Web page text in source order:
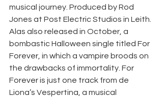
musical journey. Produced by Rod
Jones at Post Electric Studios in Leith.
Alas also released in October, a
bombastic Halloween single titled For
Forever, in which a vampire broods on
the drawbacks of immortality. For
Forever is just one track from de
Liona’s Vespertina, a musical